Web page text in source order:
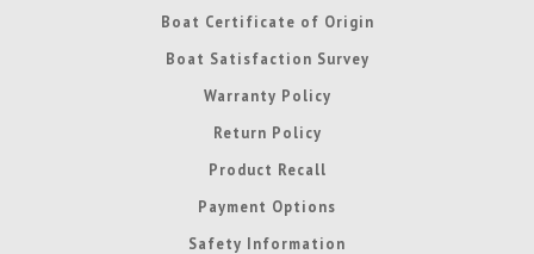
Boat Certificate of Origin
Boat Satisfaction Survey
Warranty Policy
Return Policy
Product Recall
Payment Options
Safety Information